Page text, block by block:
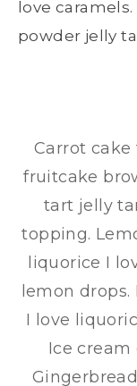
love
powder jelly
Carrot
fruitcake
tart jelly
topping.
liquorice I
lemon
I love
Ice cream